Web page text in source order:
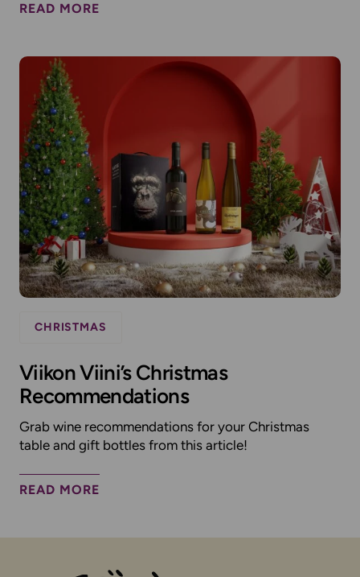
READ MORE
CHRISTMAS
Viikon Viini’s Christmas
Recommendations
Grab wine recommendations for your Christmas
table and gift bottles from this article!
READ MORE